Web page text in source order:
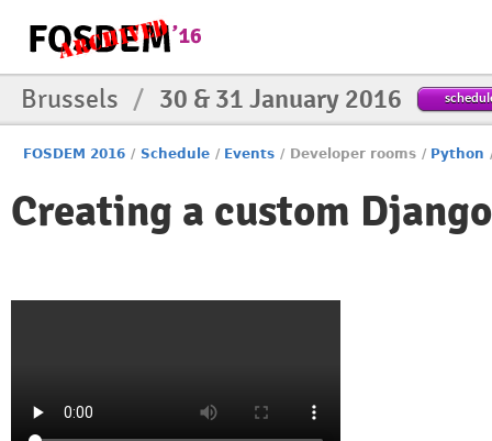
Brussels / 30 & 31 January 2016
FOSDEM 2016 / Schedule / Events / Developer rooms / Python
Creating a custom